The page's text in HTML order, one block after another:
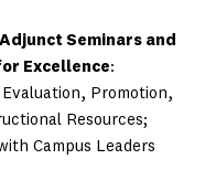
Seminars and
Excellence:
Promotion,
Resources;
Campus Leaders